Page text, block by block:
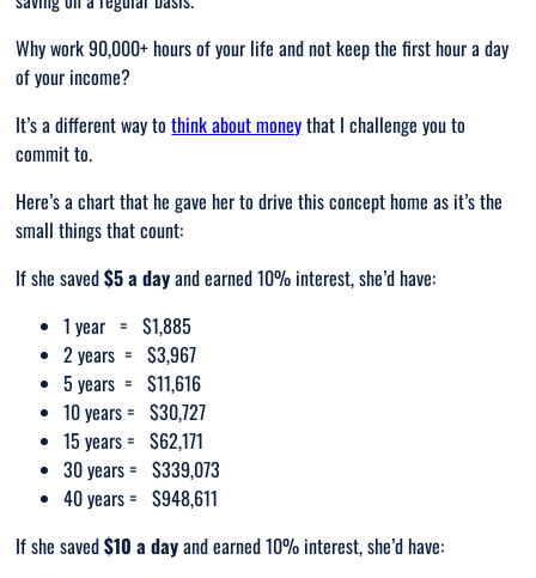
Why work 90,000+ hours of your life and not keep the first hour a day
of your income?
It’s a different way tothink about moneythat I challenge you to
commit to.
Here’s a chart that he gave her to drive this concept home as it’s the
small things that count:
If she saved$5 a dayand earned 10% interest, she’d have:
1 year = $1,885
2 years = $3,967
5 years = $11,616
10 years = $30,727
15 years = $62,171
30 years = $339,073
40 years = $948,611
If she saved$10 a dayand earned 10% interest, she’d have: